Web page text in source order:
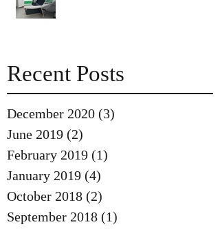
Recent Posts
December 2020 (3)
June 2019 (2)
February 2019 (1)
January 2019 (4)
October 2018 (2)
September 2018 (1)